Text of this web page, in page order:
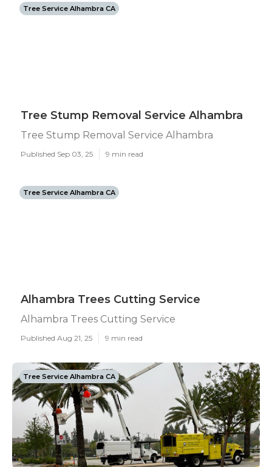
Tree Service Alhambra CA
Tree Stump Removal Service Alhambra
Tree Stump Removal Service Alhambra
Published Sep 03, 25 9 min read
Tree Service Alhambra CA
Alhambra Trees Cutting Service
Alhambra Trees Cutting Service
Published Aug 21, 25 9 min read
Tree Service Alhambra CA